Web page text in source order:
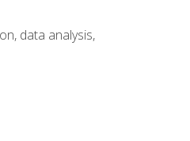
data analysis,